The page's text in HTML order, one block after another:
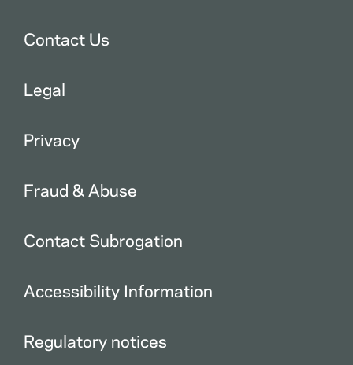
Contact Us
Legal
Privacy
Fraud & Abuse
Contact Subrogation
Accessibility Information
Regulatory notices